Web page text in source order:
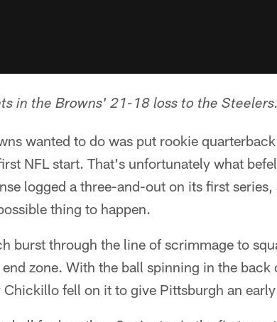
in the Browns' 21-18 loss to the Steelers.
wanted to do was put rookie
NFL start. That's unfortunately what
logged a three-and-out on its first
thing to happen.
burst through the line of scrimmage to
zone. With the ball spinning in the back
fell on it to give Pittsburgh an